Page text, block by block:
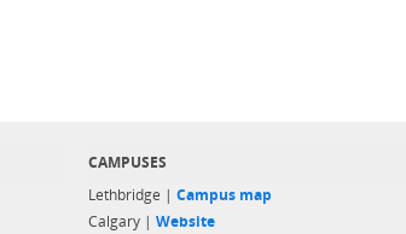
CAMPUSES
Lethbridge | Campus map
Calgary | Website